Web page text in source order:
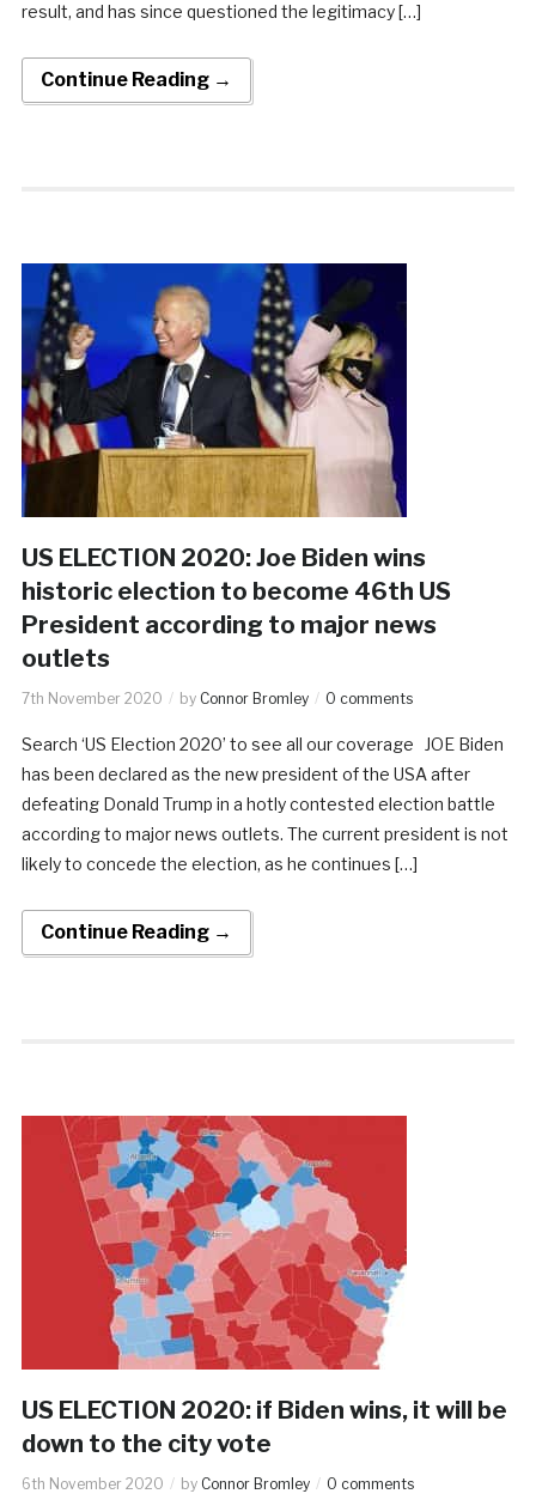
result, and has since questioned the legitimacy […]
Continue Reading →
US ELECTION 2020: Joe Biden wins
historic election to become 46th US
President according to major news
outlets
7th November 2020 by Connor Bromley 0 comments
Search ‘US Election 2020’ to see all our coverage JOE Biden
has been declared as the new president of the USA after
defeating Donald Trump in a hotly contested election battle
according to major news outlets. The current president is not
likely to concede the election, as he continues […]
Continue Reading →
US ELECTION 2020: if Biden wins, it will be
down to the city vote
6th November 2020 by Connor Bromley 0 comments